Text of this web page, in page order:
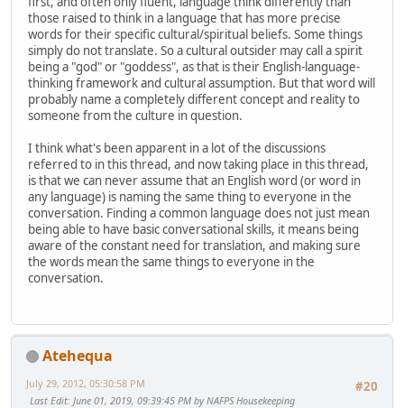
those raised to think in a language that has more precise
words for their specific cultural/spiritual beliefs. Some things
simply do not translate. So a cultural outsider may call a spirit
being a "god" or "goddess", as that is their English-language-
thinking framework and cultural assumption. But that word will
probably name a completely different concept and reality to
someone from the culture in question.
I think what's been apparent in a lot of the discussions
referred to in this thread, and now taking place in this thread,
is that we can never assume that an English word (or word in
any language) is naming the same thing to everyone in the
conversation. Finding a common language does not just mean
being able to have basic conversational skills, it means being
aware of the constant need for translation, and making sure
the words mean the same things to everyone in the
conversation.
Atehequa
#20
July 29, 2012, 05:30:58 PM
Last Edit: June 01, 2019, 09:39:45 PM by NAFPS Housekeeping